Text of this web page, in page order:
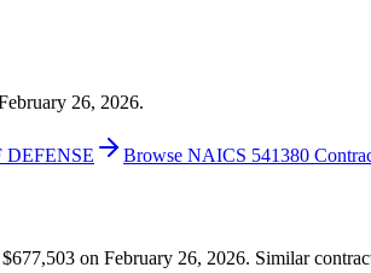
26, 2026.
DEFENSE Browse NAICS 541380
on February 26, 2026. Similar